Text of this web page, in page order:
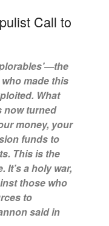
Call to
made this
What
now turned
money, your
funds to
This is the
It’s a holy war,
those who
to
said in